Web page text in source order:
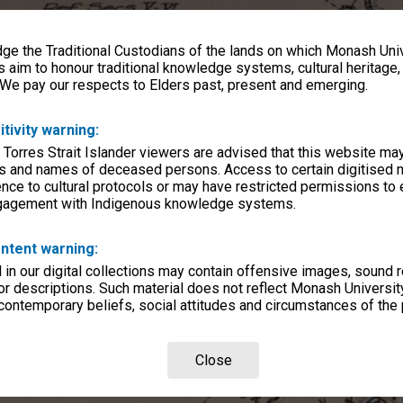
the Traditional Custodians of the lands on which Monash
aim to honour traditional knowledge systems, cultural
pay our respects to Elders past, present and emerging.
warning:
Torres Strait Islander viewers are advised that this website
and names of deceased persons. Access to certain digitised
to cultural protocols or may have restricted permissions to
with Indigenous knowledge systems.
warning:
in our digital collections may contain offensive images, sound
descriptions. Such material does not reflect Monash
beliefs, social attitudes and circumstances of the
Close